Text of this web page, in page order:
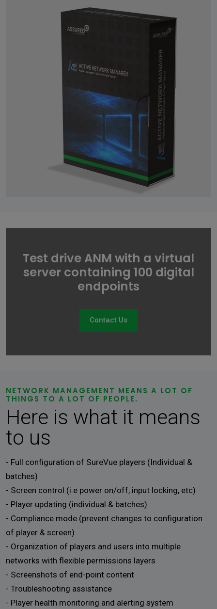
Test drive ANM with a virtual
server containing 100 digital
endpoints
Contact Us
NETWORK MANAGEMENT MEANS A LOT OF
THINGS TO A LOT OF PEOPLE.
Here is what it means
to us
- Full configuration of SureVue players (Individual &
batches)
- Screen control (i.e power on/off, input locking, etc)
- Player updating (individual & batches)
- Compliance mode (prevent changes to configuration
of player & screen)
- Organization of players and users into multiple
networks with flexible permissions layers
- Screenshots of end-point content
- Troubleshooting assistance
- Player health monitoring and alerting system